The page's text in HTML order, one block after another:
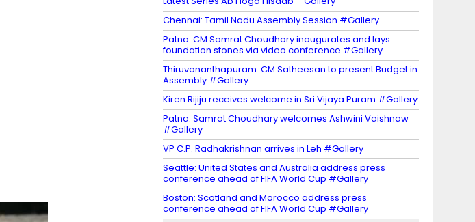
Chennai: Tamil Nadu Assembly Session #Gallery
Patna: CM Samrat Choudhary inaugurates and lays
foundation stones via video conference #Gallery
Thiruvananthapuram: CM Satheesan to present Budget in
Assembly #Gallery
Kiren Rijiju receives welcome in Sri Vijaya Puram #Gallery
Patna: Samrat Choudhary welcomes Ashwini Vaishnaw
#Gallery
VP C.P. Radhakrishnan arrives in Leh #Gallery
Seattle: United States and Australia address press
conference ahead of FIFA World Cup #Gallery
Boston: Scotland and Morocco address press
conference ahead of FIFA World Cup #Gallery